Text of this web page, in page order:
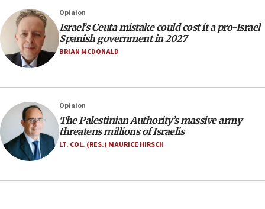
15:14
Egyptian president tells Bahraini king he decries
Iranian attack on the country
12:41
12:35
IDF strikes Hezbollah sites after two soldiers
killed
12:17
Opinion
Israel’s Ceuta mistake could cost it a pro-Israel
Spanish government in 2027
BRIAN MCDONALD
Opinion
The Palestinian Authority’s massive army
threatens millions of Israelis
LT. COL. (RES.) MAURICE HIRSCH